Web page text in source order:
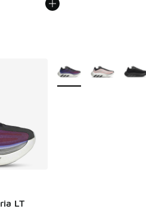
LT
More Colors Available